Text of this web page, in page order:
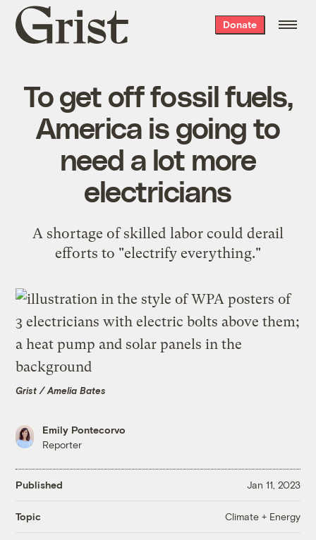
Grist
home
Donate
To get off fossil fuels,
America is going to
need a lot more
electricians
A shortage of skilled labor could derail
efforts to "electrify everything."
Grist / Amelia Bates
Emily Pontecorvo
Reporter
Published Jan 11, 2023
Topic Climate + Energy